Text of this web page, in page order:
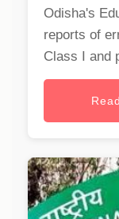
Odisha's
reports of
Class I and